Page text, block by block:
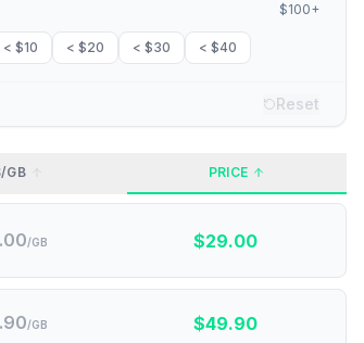
$100+
< $10 < $20 < $30 < $40
Reset
GB PRICE
/GB $29.00
/GB $49.90